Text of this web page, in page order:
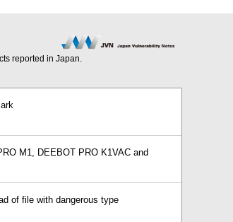
reported in Japan.
M1, DEEBOT PRO K1VAC and
of file with dangerous type